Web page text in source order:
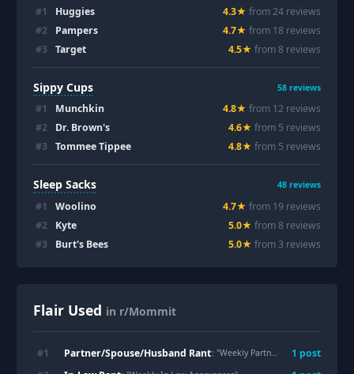
#1 Huggies 4.3★ from24 reviews
#2 Pampers 4.7★ from 18 reviews
#3 Target 4.5★ from8 reviews
Sippy Cups 58 reviews
#1 Munchkin 4.8★ from 12 reviews
#2 Dr. Brown's 4.6★ from 5 reviews
#3 Tommee Tippee 4.8★ from 5 reviews
Sleep Sacks 48 reviews
#1 Woolino 4.7★ from 19 reviews
#2 Kyte 5.0★ from8 reviews
#3 Burt's Bees 5.0★ from 3 reviews
Flair Used in r/Mommit
#1 Partner/Spouse/Husband Rant: "Weekly Partner/Spouse/Husband Grievances 1 post